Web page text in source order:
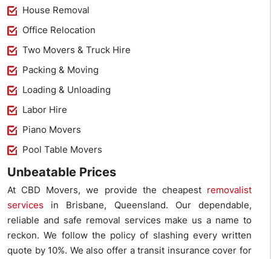
House Removal
Office Relocation
Two Movers & Truck Hire
Packing & Moving
Loading & Unloading
Labor Hire
Piano Movers
Pool Table Movers
Unbeatable Prices
At CBD Movers, we provide the cheapest removalist
services in Brisbane, Queensland. Our dependable,
reliable and safe removal services make us a name to
reckon. We follow the policy of slashing every written
quote by 10%. We also offer a transit insurance cover for